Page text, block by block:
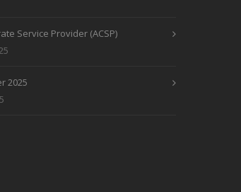
Service Provider (ACSP)
2025